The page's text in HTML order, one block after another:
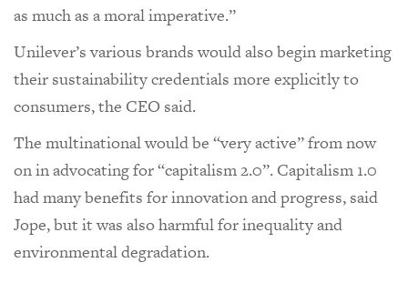
as much as a moral imperative.”
Unilever’s various brands would also begin marketing
their sustainability credentials more explicitly to
consumers, the CEO said.
The multinational would be “very active” from now
on in advocating for “capitalism 2.0”. Capitalism 1.0
had many benefits for innovation and progress, said
Jope, but it was also harmful for inequality and
environmental degradation.